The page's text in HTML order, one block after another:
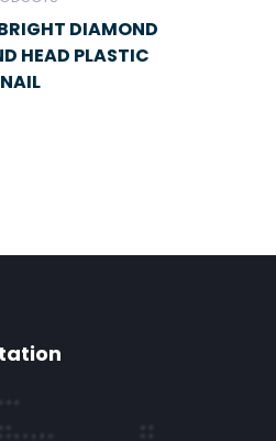
DIAMOND
HEAD PLASTIC
NAIL